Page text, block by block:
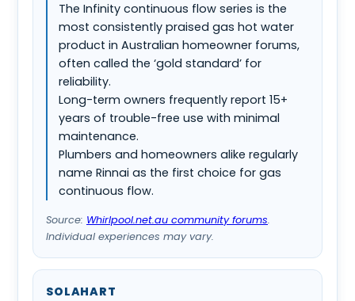
The Infinity continuous flow series is the
most consistently praised gas hot water
product in Australian homeowner forums,
often called the ‘gold standard’ for
reliability.
Long-term owners frequently report 15+
years of trouble-free use with minimal
maintenance.
Plumbers and homeowners alike regularly
name Rinnai as the first choice for gas
continuous flow.
Source: Whirlpool.net.au community forums.
Individual experiences may vary.
SOLAHART